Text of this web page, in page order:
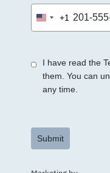
United
States
+1
I have read the
them. You can
any time.
Submit